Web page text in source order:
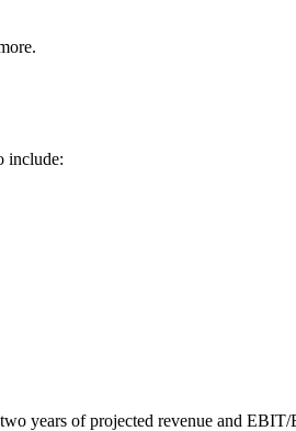
include:
years of projected revenue and